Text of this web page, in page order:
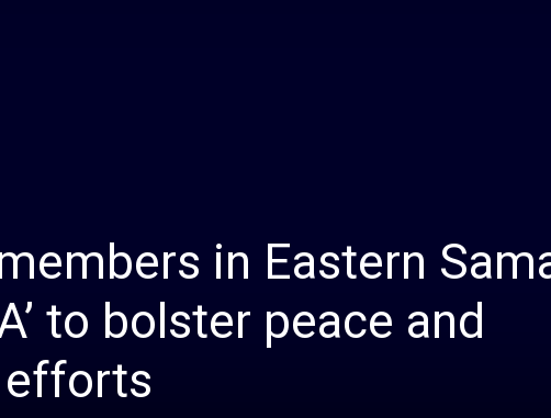
in Eastern
to bolster peace and